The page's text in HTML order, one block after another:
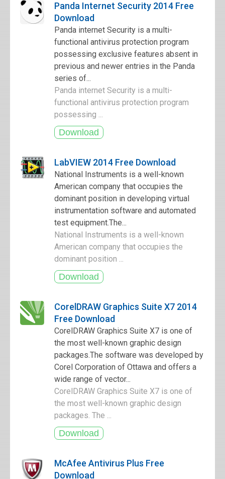
Panda Internet Security 2014 Free
Download
Panda internet Security is a multi-
functional antivirus protection program
possessing exclusive features absent in
previous and newer entries in the Panda
series of...
Panda internet Security is a multi-
functional antivirus protection program
possessing ...
LabVIEW 2014 Free Download
National Instruments is a well-known
American company that occupies the
dominant position in developing virtual
instrumentation software and automated
test equipment.The...
National Instruments is a well-known
American company that occupies the
dominant position ...
CorelDRAW Graphics Suite X7 2014
Free Download
CorelDRAW Graphics Suite X7 is one of
the most well-known graphic design
packages.The software was developed by
Corel Corporation of Ottawa and offers a
wide range of vector...
CorelDRAW Graphics Suite X7 is one of
the most well-known graphic design
packages. The ...
McAfee Antivirus Plus Free
Download